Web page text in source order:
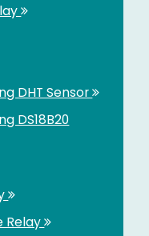
DHT Sensor
DS18B20
Relay